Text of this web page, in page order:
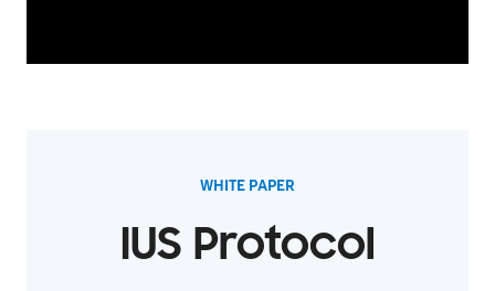
WHITE PAPER
IUS Protocol